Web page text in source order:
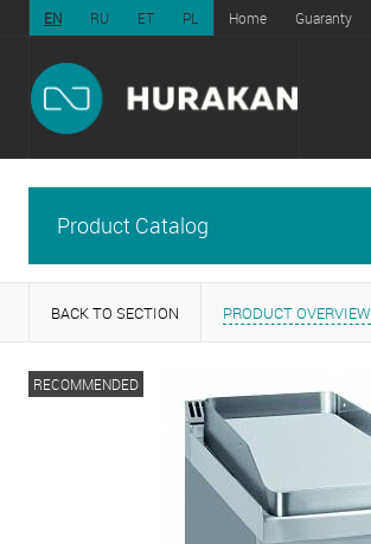
EN RU ET PL Home Guaranty
Product Catalog
BACK TO SECTION PRODUCT OVERVIEW
RECOMMENDED